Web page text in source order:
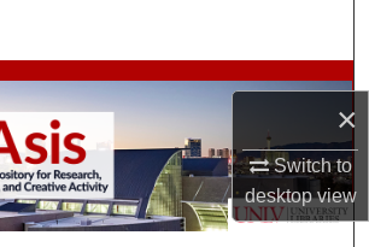
×
Switch to
desktopview
Browse Collections
My Account
About